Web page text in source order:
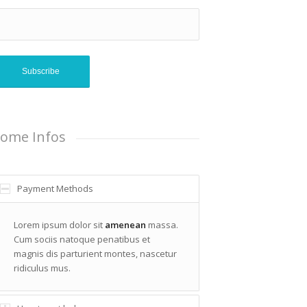
Infos
Payment Methods
Lorem ipsum dolor sit amenean massa.
Cum sociis natoque penatibus et
magnis dis parturient montes, nascetur
ridiculus mus.